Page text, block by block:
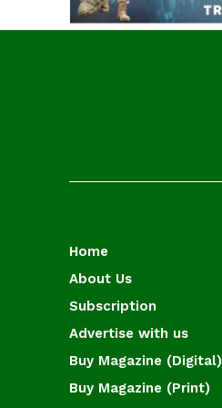
Home
About Us
Subscription
Advertise with us
Buy Magazine (Digital)
Buy Magazine (Print)